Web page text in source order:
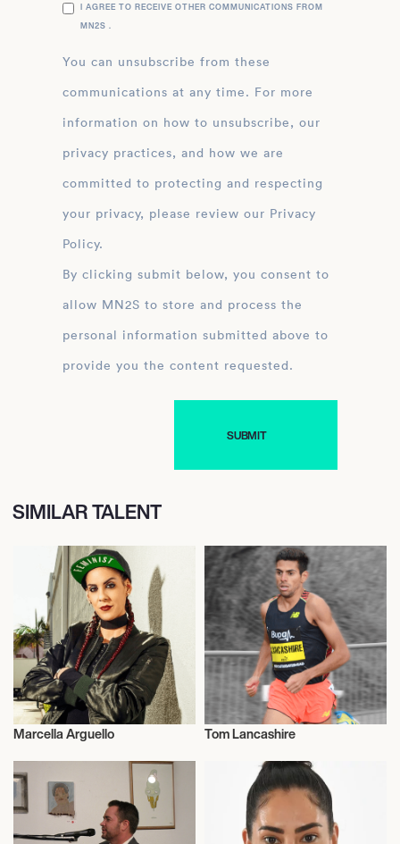
I AGREE TO RECEIVE OTHER COMMUNICATIONS FROM
MN2S .
You can unsubscribe from these
communications at any time. For more
information on how to unsubscribe, our
privacy practices, and how we are
committed to protecting and respecting
your privacy, please review our Privacy
Policy.
By clicking submit below, you consent to
allow MN2S to store and process the
personal information submitted above to
provide you the content requested.
SIMILAR TALENT
Table Tennis
Marcella Arguello Tom Lancashire